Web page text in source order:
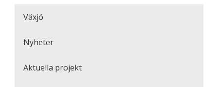
Växjö
Nyheter
Aktuella projekt